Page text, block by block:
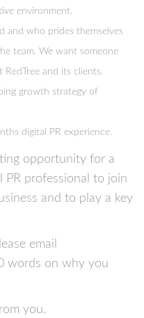
environment.
and who prides themselves
team. We want someone
and its clients.
growth strategy of
digital PR experience.
opportunity for a
PR professional to join
and to play a key
email
words on why you
you.